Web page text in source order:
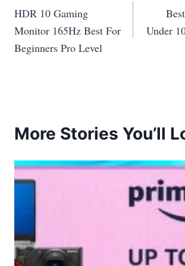
navigation
HDR 10 Gaming
Monitor 165Hz Best For
Beginners Pro Level
Under
More Stories You’ll